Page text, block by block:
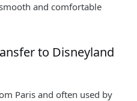
and comfortable
to Disneyland
Paris and often used by